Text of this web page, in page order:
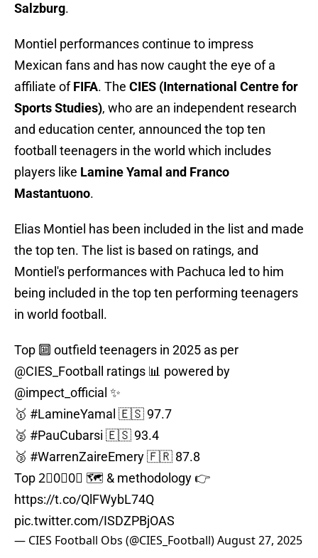
Salzburg.
Montiel performances continue to impress
Mexican fans and has now caught the eye of a
affiliate ofFIFA. The CIES (International Centre for
Sports Studies), who are an independent research
and education center, announced the top ten
football teenagers in the world which includes
players like Lamine Yamal and Franco
Mastantuono.
Elias Montiel has been included in the list and made
the top ten. The list is based on ratings, and
Montiel's performances with Pachuca led to him
being included in the top ten performing teenagers
in world football.
Top 🔟 outfield teenagers in 2025 as per
@CIES_Football
ratings 📊 powered by
@impect_official ✨
🥇 #LamineYamal 🇪🇸 97.7
🥈 #PauCubarsi 🇪🇸 93.4
🥉 #WarrenZaireEmery🇫🇷 87.8
Top 2⃣0⃣0⃣ 🗺️ & methodology 👉
https://t.co/QlFWybL74Q
pic.twitter.com/ISDZPBjOAS
— CIES Football Obs (@CIES_Football)August 27, 2025